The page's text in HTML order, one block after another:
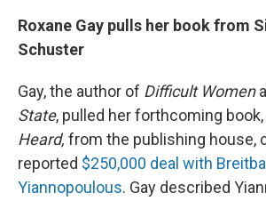
Roxane Gay pulls her book from
Schuster
Gay, the author of Difficult Women
State, pulled her forthcoming book,
Heard, from the publishing house,
reported $250,000 deal with
Yiannopoulous. Gay described